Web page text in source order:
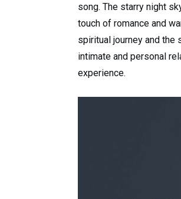
song. The starry night
touch of romance and
spiritual journey and the
intimate and personal
experience.